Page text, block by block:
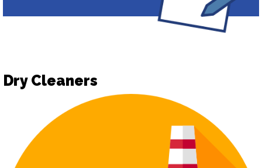
Dry Cleaners